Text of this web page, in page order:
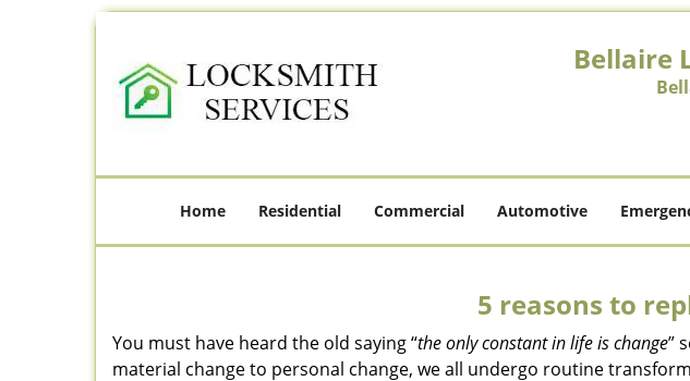
Bellaire
Home Residential Commercial Automotive
5 reasons to
You must have heard the old saying “the only constant in life is change”
material change to personal change, we all undergo routine